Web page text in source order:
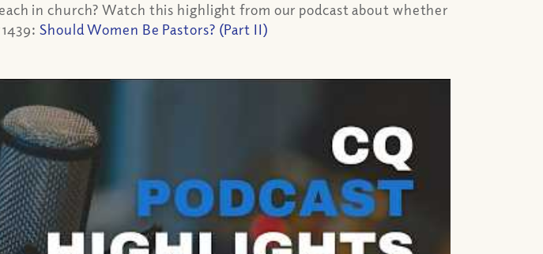
in church? Watch this highlight from our podcast about whether
Should Women Be Pastors? (Part II)